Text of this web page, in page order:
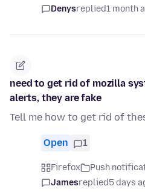
Denysreplied1 month
need to get rid of mozilla
alerts, they are fake
Tell me how to get rid of
Open 1
Firefox Push
Jamesreplied5 days